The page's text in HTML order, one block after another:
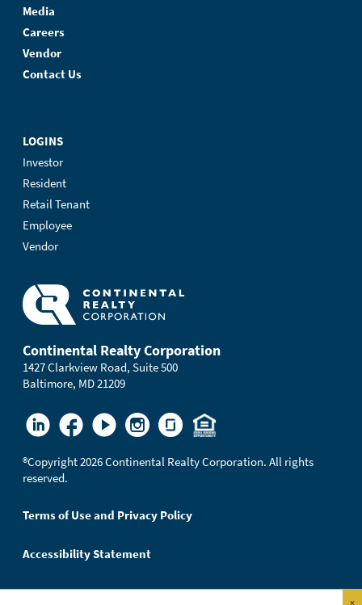
Media
Careers
Vendor
Contact Us
LOGINS
Investor
Resident
Retail Tenant
Employee
Vendor
Continental Realty Corporation
1427 Clarkview Road, Suite 500
Baltimore, MD 21209
®Copyright 2026 Continental Realty Corporation. All rights
reserved.
Terms of Use and Privacy Policy
Accessibility Statement